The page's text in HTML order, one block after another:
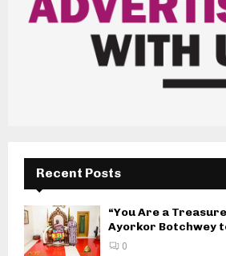
Recent Posts
“You Are a
Ayorkor Botchwey
0